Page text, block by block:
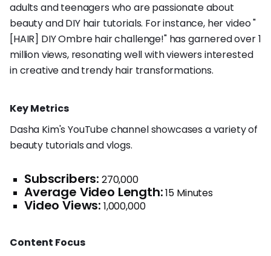
adults and teenagers who are passionate about
beauty and DIY hair tutorials. For instance, her video "
[HAIR] DIY Ombre hair challenge!" has garnered over 1
million views, resonating well with viewers interested
in creative and trendy hair transformations.
Key Metrics
Dasha Kim's YouTube channel showcases a variety of
beauty tutorials and vlogs.
Subscribers: 270,000
Average Video Length:15 Minutes
Video Views: 1,000,000
Content Focus